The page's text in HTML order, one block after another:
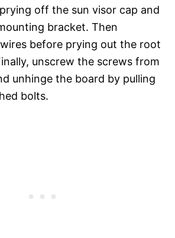
off the sun visor cap and
bracket. Then
before prying out the root
unscrew the screws from
unhinge the board by pulling
bolts.